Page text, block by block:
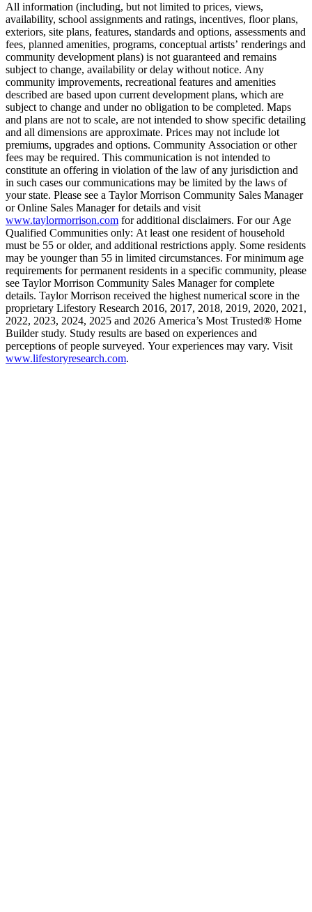
All information (including, but not limited to prices, views,
availability, school assignments and ratings, incentives, floor plans,
exteriors, site plans, features, standards and options, assessments and
fees, planned amenities, programs, conceptual artists’ renderings and
community development plans) is not guaranteed and remains
subject to change, availability or delay without notice. Any
community improvements, recreational features and amenities
described are based upon current development plans, which are
subject to change and under no obligation to be completed. Maps
and plans are not to scale, are not intended to show specific detailing
and all dimensions are approximate. Prices may not include lot
premiums, upgrades and options. Community Association or other
fees may be required. This communication is not intended to
constitute an offering in violation of the law of any jurisdiction and
in such cases our communications may be limited by the laws of
your state. Please see a Taylor Morrison Community Sales Manager
or Online Sales Manager for details and visit
www.taylormorrison.com for additional disclaimers. For our Age
Qualified Communities only: At least one resident of household
must be 55 or older, and additional restrictions apply. Some residents
may be younger than 55 in limited circumstances. For minimum age
requirements for permanent residents in a specific community, please
see Taylor Morrison Community Sales Manager for complete
details. Taylor Morrison received the highest numerical score in the
proprietary Lifestory Research 2016, 2017, 2018, 2019, 2020, 2021,
2022, 2023, 2024, 2025 and 2026 America’s Most Trusted® Home
Builder study. Study results are based on experiences and
perceptions of people surveyed. Your experiences may vary. Visit
www.lifestoryresearch.com.